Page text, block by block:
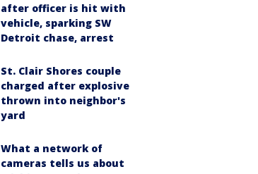
after officer is hit with
vehicle, sparking SW
Detroit chase, arrest
St. Clair Shores couple
charged after explosive
thrown into neighbor's
yard
What a network of
cameras tells us about